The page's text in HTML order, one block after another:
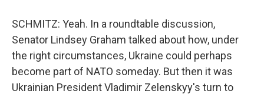
SCHMITZ: Yeah. In a roundtable discussion,
Senator Lindsey Graham talked about how, under
the right circumstances, Ukraine could perhaps
become part of NATO someday. But then it was
Ukrainian President Vladimir Zelenskyy's turn to